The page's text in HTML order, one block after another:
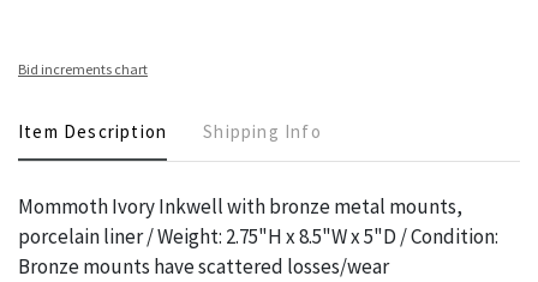
Bid increments chart
Item Description Shipping Info
Mommoth Ivory Inkwell with bronze metal mounts,
porcelain liner / Weight: 2.75"H x 8.5"W x 5"D / Condition:
Bronze mounts have scattered losses/wear